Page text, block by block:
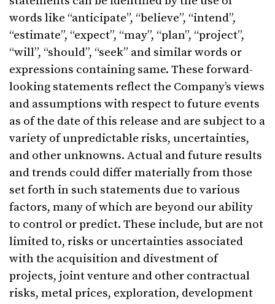
words like “anticipate”, “believe”, “intend”,
“estimate”, “expect”, “may”, “plan”, “project”,
“will”, “should”, “seek” and similar words or
expressions containing same. These forward-
looking statements reflect the Company’s views
and assumptions with respect to future events
as of the date of this release and are subject to a
variety of unpredictable risks, uncertainties,
and other unknowns. Actual and future results
and trends could differ materially from those
set forth in such statements due to various
factors, many of which are beyond our ability
to control or predict. These include, but are not
limited to, risks or uncertainties associated
with the acquisition and divestment of
projects, joint venture and other contractual
risks, metal prices, exploration, development